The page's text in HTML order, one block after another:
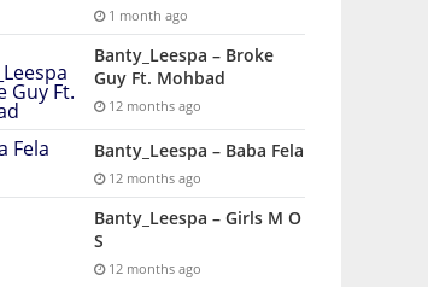
1 month ago
Banty_Leespa – Broke
Guy Ft. Mohbad
12 months ago
Banty_Leespa – Baba Fela
12 months ago
Banty_Leespa – Girls M O
S
12 months ago